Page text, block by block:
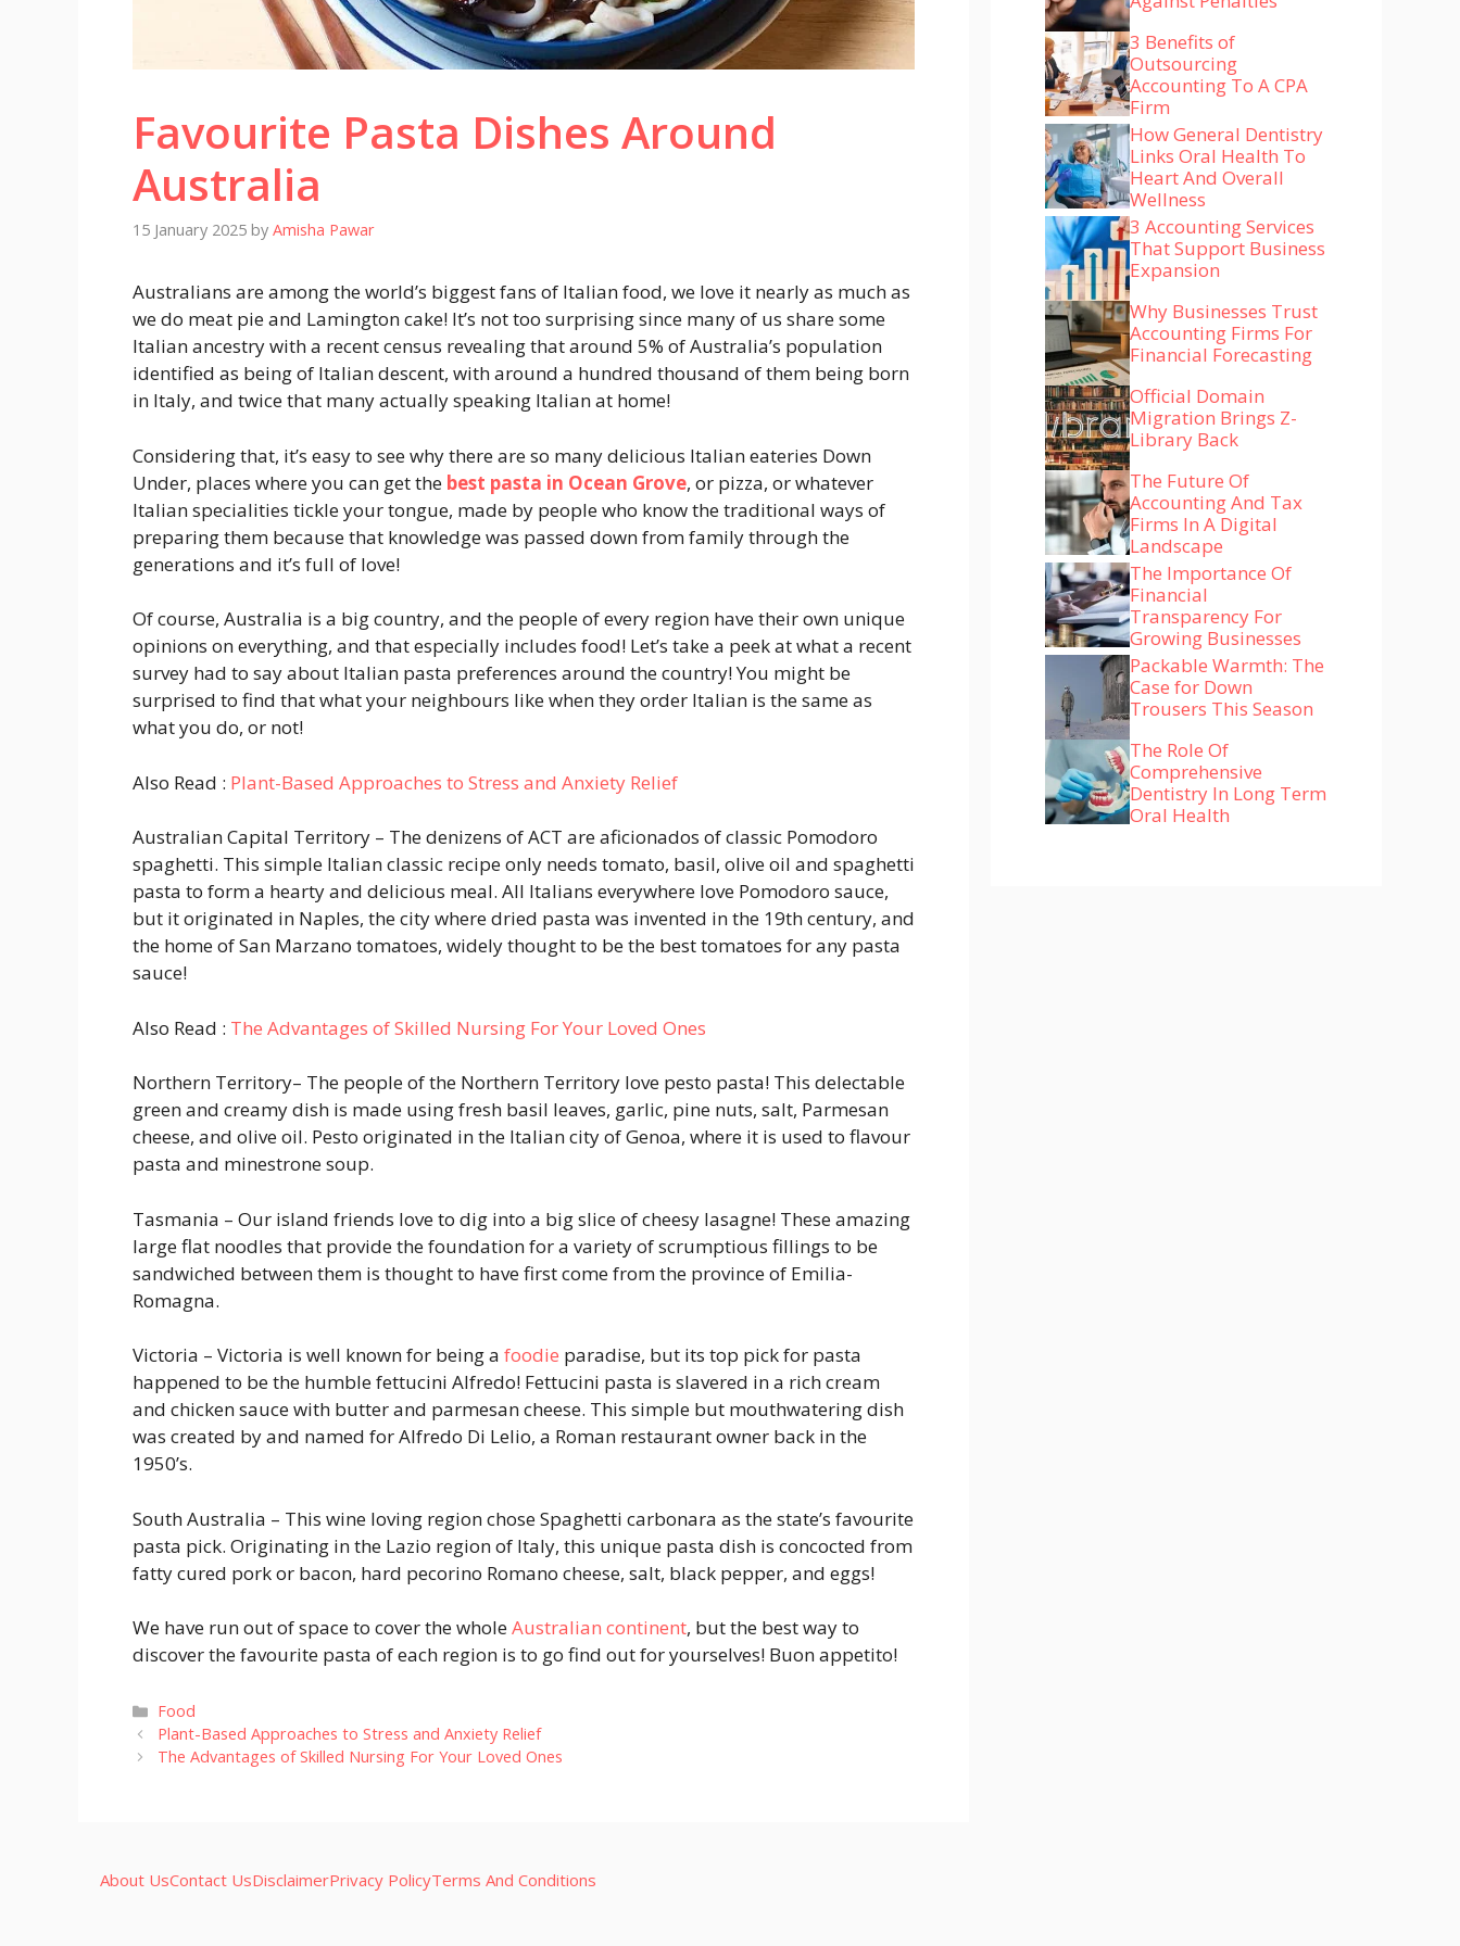
Favourite Pasta Dishes Around
Australia
15 January 2025 by Amisha Pawar
Australians are among the world’s biggest fans of Italian food, we love it nearly as much as
we do meat pie and Lamington cake! It’s not too surprising since many of us share some
Italian ancestry with a recent census revealing that around 5% of Australia’s population
identified as being of Italian descent, with around a hundred thousand of them being born
in Italy, and twice that many actually speaking Italian at home!
Considering that, it’s easy to see why there are so many delicious Italian eateries Down
Under, places where you can get the best pasta in Ocean Grove, or pizza, or whatever
Italian specialities tickle your tongue, made by people who know the traditional ways of
preparing them because that knowledge was passed down from family through the
generations and it’s full of love!
Of course, Australia is a big country, and the people of every region have their own unique
opinions on everything, and that especially includes food! Let’s take a peek at what a recent
survey had to say about Italian pasta preferences around the country! You might be
surprised to find that what your neighbours like when they order Italian is the same as
what you do, or not!
Also Read : Plant-Based Approaches to Stress and Anxiety Relief
Australian Capital Territory – The denizens of ACT are aficionados of classic Pomodoro
spaghetti. This simple Italian classic recipe only needs tomato, basil, olive oil and spaghetti
pasta to form a hearty and delicious meal. All Italians everywhere love Pomodoro sauce,
but it originated in Naples, the city where dried pasta was invented in the 19th century, and
the home of San Marzano tomatoes, widely thought to be the best tomatoes for any pasta
sauce!
Also Read : The Advantages of Skilled Nursing For Your Loved Ones
Northern Territory– The people of the Northern Territory love pesto pasta! This delectable
green and creamy dish is made using fresh basil leaves, garlic, pine nuts, salt, Parmesan
cheese, and olive oil. Pesto originated in the Italian city of Genoa, where it is used to flavour
pasta and minestrone soup.
Tasmania – Our island friends love to dig into a big slice of cheesy lasagne! These amazing
large flat noodles that provide the foundation for a variety of scrumptious fillings to be
sandwiched between them is thought to have first come from the province of Emilia-
Romagna.
Victoria – Victoria is well known for being a foodie paradise, but its top pick for pasta
happened to be the humble fettucini Alfredo! Fettucini pasta is slavered in a rich cream
and chicken sauce with butter and parmesan cheese. This simple but mouthwatering dish
was created by and named for Alfredo Di Lelio, a Roman restaurant owner back in the
1950’s.
South Australia – This wine loving region chose Spaghetti carbonara as the state’s favourite
pasta pick. Originating in the Lazio region of Italy, this unique pasta dish is concocted from
fatty cured pork or bacon, hard pecorino Romano cheese, salt, black pepper, and eggs!
We have run out of space to cover the wholeAustralian continent, but the best way to
discover the favourite pasta of each region is to go find out for yourselves! Buon appetito!
Categories
Food
Plant-Based Approaches to Stress and Anxiety Relief
The Advantages of Skilled Nursing For Your Loved Ones
3 Benefits of
Outsourcing
Accounting To A CPA
Firm
How General Dentistry
Links Oral Health To
Heart And Overall
Wellness
3 Accounting Services
That Support Business
Expansion
Why Businesses Trust
Accounting Firms For
Financial Forecasting
Official Domain
Migration Brings Z-
Library Back
The Future Of
Accounting And Tax
Firms In A Digital
Landscape
The Importance Of
Financial
Transparency For
Growing Businesses
Packable Warmth: The
Case for Down
Trousers This Season
The Role Of
Comprehensive
Dentistry In Long Term
Oral Health
About UsContact UsDisclaimerPrivacy PolicyTerms And Conditions